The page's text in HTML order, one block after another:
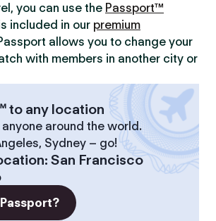
you can use the Passport™
included in our premium
allows you to change your
with members in another city or
to any location
around the world.
Sydney – go!
: San Francisco